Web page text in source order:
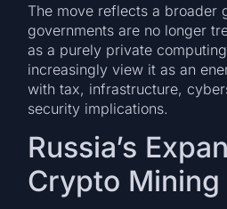
The move reflects a broader
governments are no longer
as a purely private
increasingly view it as an
with tax, infrastructure,
security implications.
Russia’s
Crypto